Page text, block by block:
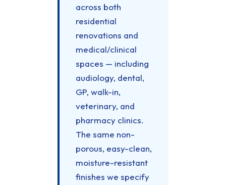
across both
residential
renovations and
medical/clinical
spaces — including
audiology, dental,
GP, walk-in,
veterinary, and
pharmacy clinics.
The same non-
porous, easy-clean,
moisture-resistant
finishes we specify